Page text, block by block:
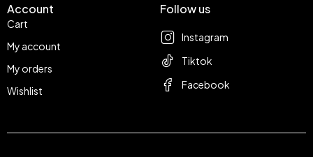
Account
Cart
My account
My orders
Wishlist
Follow us
Instagram
Tiktok
Facebook